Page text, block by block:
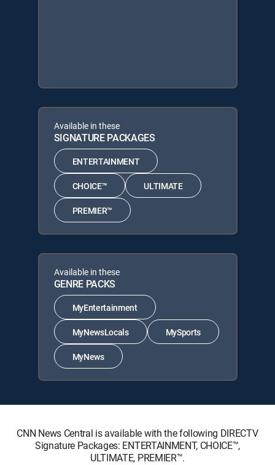
Available in these
SIGNATURE PACKAGES
ENTERTAINMENT
CHOICE™ ULTIMATE
PREMIER™
Available in these
GENRE PACKS
MyEntertainment
MyNewsLocals MySports
MyNews
CNN News Central is available with the following DIRECTV
Signature Packages: ENTERTAINMENT, CHOICE™,
ULTIMATE, PREMIER™.